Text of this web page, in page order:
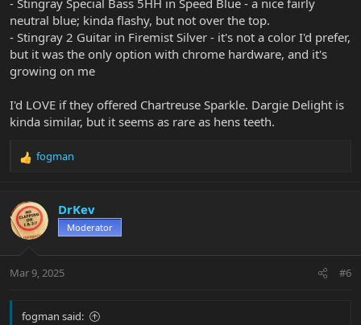
I'll just wait for the next sparkle finish to come along.
neutral blue; kinda flashy, but not over the top.
- Stingray 2 Guitar in Firemist Silver - it's not a color I'd prefer,
but it was the only option with chrome hardware, and it's
growing on me
I'd LOVE if they offered Chartreuse Sparkle. Dargie Delight is
kinda similar, but it seems as rare as hens teeth.
R
c
t
i
s
fogman
DrKev
Moderator
Mar 9, 2025 #6
fogman said: